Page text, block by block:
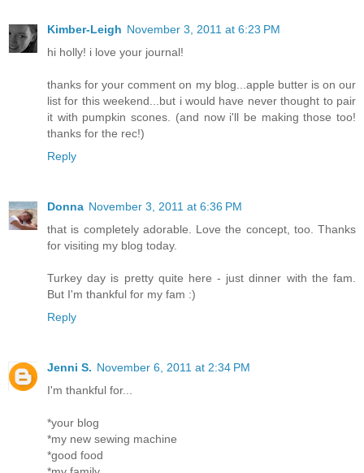
Kimber-Leigh November 3, 2011 at 6:23 PM
hi holly! i love your journal!
thanks for your comment on my blog...apple butter is on our
list for this weekend...but i would have never thought to pair
it with pumpkin scones. (and now i'll be making those too!
thanks for the rec!)
Reply
Donna November 3, 2011 at 6:36 PM
that is completely adorable. Love the concept, too. Thanks
for visiting my blog today.
Turkey day is pretty quite here - just dinner with the fam.
But I'm thankful for my fam :)
Reply
Jenni S. November 6, 2011 at 2:34 PM
I'm thankful for...
*your blog
*my new sewing machine
*good food